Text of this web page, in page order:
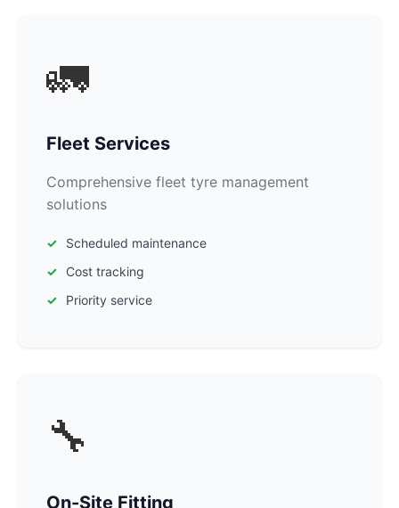
🚛
Fleet Services
Comprehensive fleet tyre management
solutions
Scheduled maintenance
Cost tracking
Priority service
🔧
On-Site Fitting